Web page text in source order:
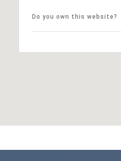
Do you own this website?